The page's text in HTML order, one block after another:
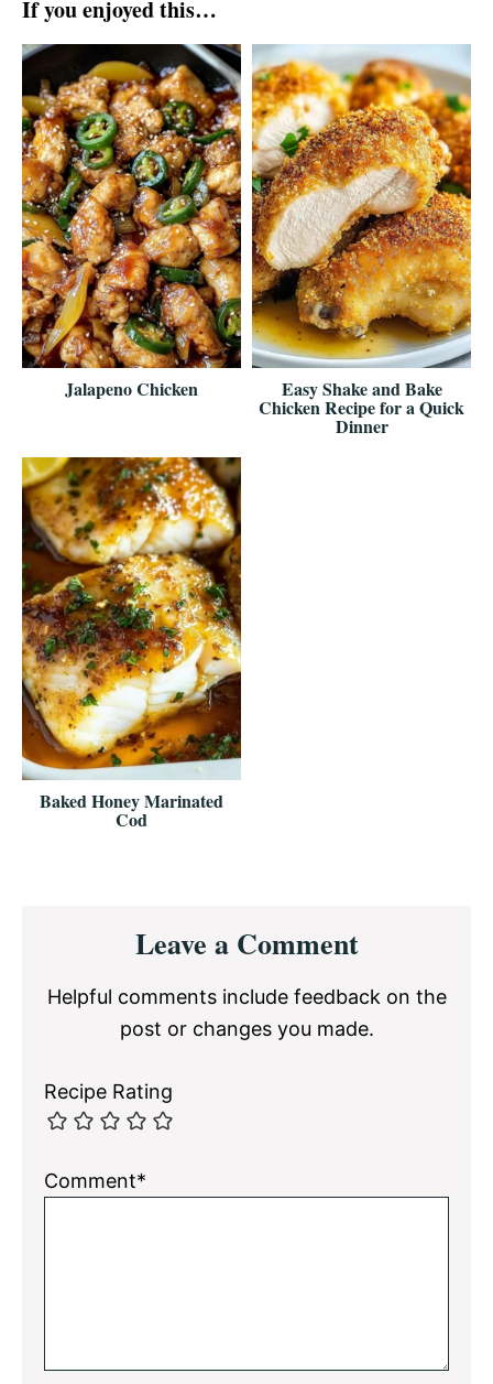
If you enjoyed this…
Jalapeno Chicken Easy Shake and Bake
Chicken Recipe for a Quick
Dinner
Baked Honey Marinated
Cod
InteractionsLeave a Comment
Helpful comments include feedback on the
post or changes you made.
Recipe Rating
Comment*